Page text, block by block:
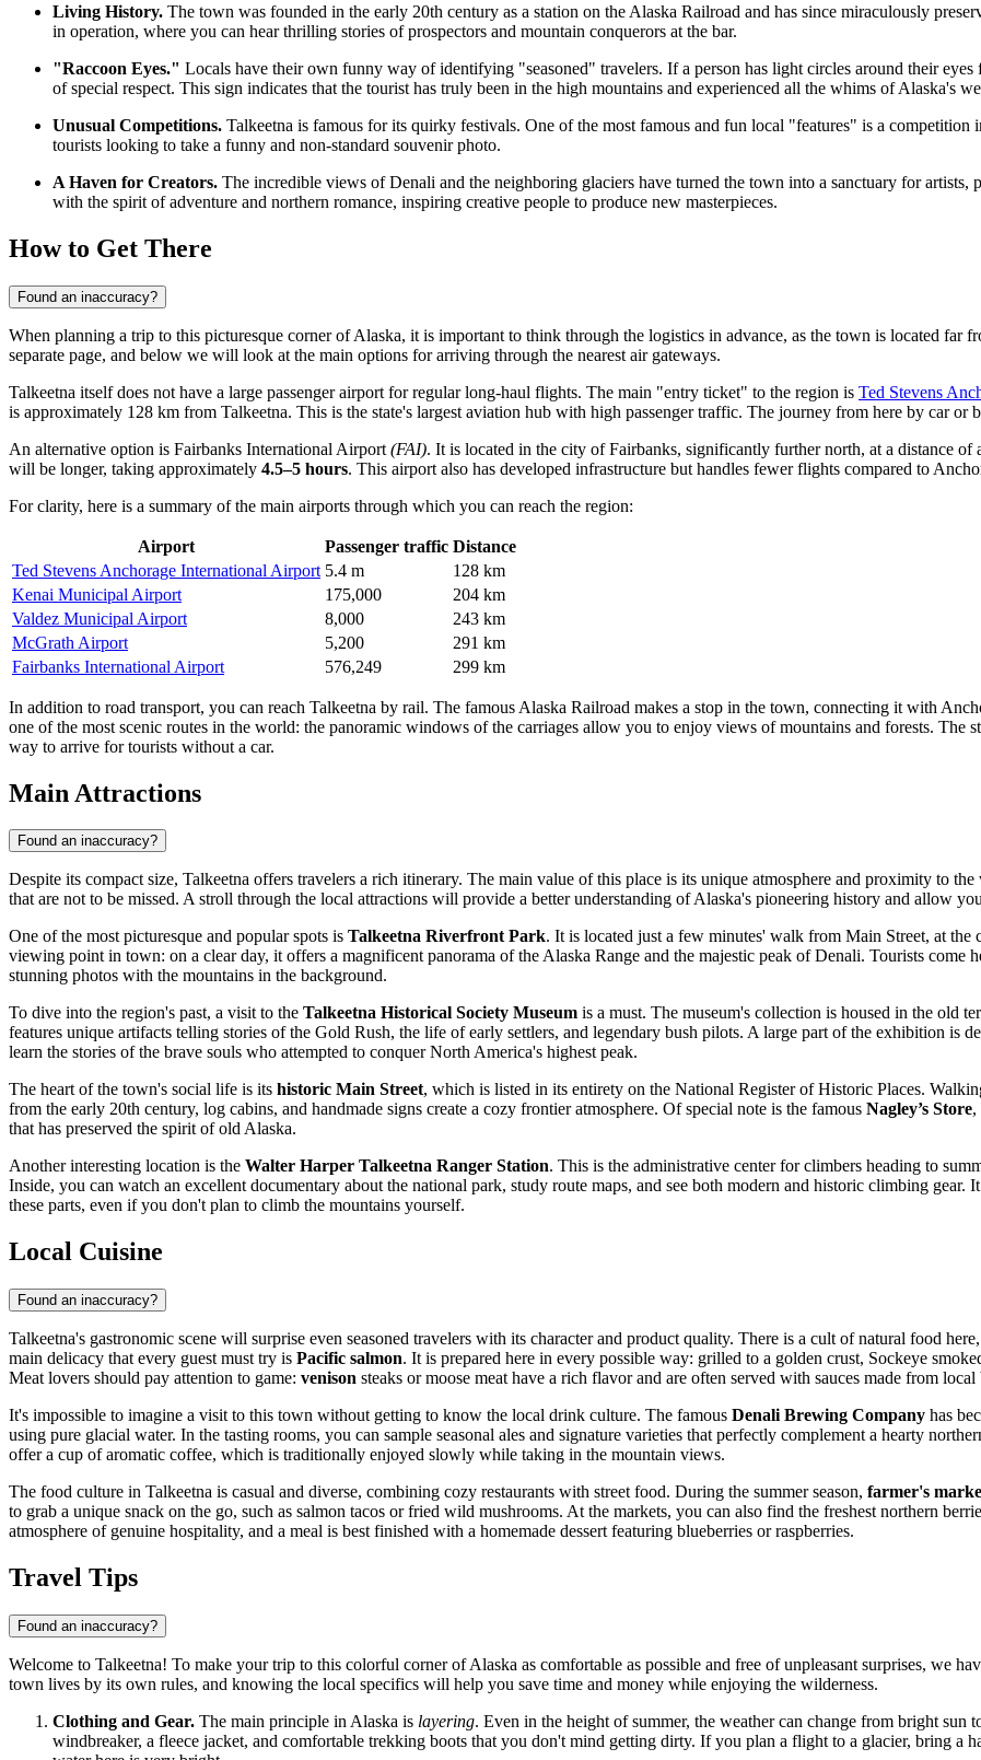
Living History. The town was founded in the early 20th century as a station on the Alaska Railroad and has since miraculously
in operation, where you can hear thrilling stories of prospectors and mountain conquerors at the bar.
"Raccoon Eyes." Locals have their own funny way of identifying "seasoned" travelers. If a person has light circles around their
of special respect. This sign indicates that the tourist has truly been in the high mountains and experienced all the whims of Alaska's
Unusual Competitions. Talkeetna is famous for its quirky festivals. One of the most famous and fun local "features" is a
tourists looking to take a funny and non-standard souvenir photo.
A Haven for Creators. The incredible views of Denali and the neighboring glaciers have turned the town into a sanctuary for artists,
with the spirit of adventure and northern romance, inspiring creative people to produce new masterpieces.
How to Get There
Found an inaccuracy?
When planning a trip to this picturesque corner of Alaska, it is important to think through the logistics in advance, as the town is located far
separate page, and below we will look at the main options for arriving through the nearest air gateways.
Talkeetna itself does not have a large passenger airport for regular long-haul flights. The main "entry ticket" to the region is Ted Stevens
is approximately 128 km from Talkeetna. This is the state's largest aviation hub with high passenger traffic. The journey from here by car or
An alternative option is Fairbanks International Airport (FAI). It is located in the city of Fairbanks, significantly further north, at a distance
will be longer, taking approximately 4.5–5 hours. This airport also has developed infrastructure but handles fewer flights compared to
For clarity, here is a summary of the main airports through which you can reach the region:
Airport Passenger traffic Distance
Ted Stevens Anchorage International Airport 5.4 m
128 km
Kenai Municipal Airport
175,000
204 km
Valdez Municipal Airport
8,000
243 km
McGrath Airport
5,200
291 km
Fairbanks International Airport
576,249 299 km
In addition to road transport, you can reach Talkeetna by rail. The famous Alaska Railroad makes a stop in the town, connecting it with
one of the most scenic routes in the world: the panoramic windows of the carriages allow you to enjoy views of mountains and forests. The
way to arrive for tourists without a car.
Main Attractions
Found an inaccuracy?
Despite its compact size, Talkeetna offers travelers a rich itinerary. The main value of this place is its unique atmosphere and proximity to
that are not to be missed. A stroll through the local attractions will provide a better understanding of Alaska's pioneering history and allow
One of the most picturesque and popular spots is Talkeetna Riverfront Park. It is located just a few minutes' walk from Main Street, at
viewing point in town: on a clear day, it offers a magnificent panorama of the Alaska Range and the majestic peak of Denali. Tourists come
stunning photos with the mountains in the background.
To dive into the region's past, a visit to the Talkeetna Historical Society Museum is a must. The museum's collection is housed in the old
features unique artifacts telling stories of the Gold Rush, the life of early settlers, and legendary bush pilots. A large part of the exhibition is
learn the stories of the brave souls who attempted to conquer North America's highest peak.
The heart of the town's social life is its historic Main Street, which is listed in its entirety on the National Register of Historic Places.
from the early 20th century, log cabins, and handmade signs create a cozy frontier atmosphere. Of special note is the famous Nagley’s Store,
that has preserved the spirit of old Alaska.
Another interesting location is the Walter Harper Talkeetna Ranger Station. This is the administrative center for climbers heading to
Inside, you can watch an excellent documentary about the national park, study route maps, and see both modern and historic climbing
these parts, even if you don't plan to climb the mountains yourself.
Local Cuisine
Found an inaccuracy?
Talkeetna's gastronomic scene will surprise even seasoned travelers with its character and product quality. There is a cult of natural food
main delicacy that every guest must try is Pacific salmon. It is prepared here in every possible way: grilled to a golden crust, Sockeye
Meat lovers should pay attention to game: venison steaks or moose meat have a rich flavor and are often served with sauces made from local
It's impossible to imagine a visit to this town without getting to know the local drink culture. The famous Denali Brewing Company has
using pure glacial water. In the tasting rooms, you can sample seasonal ales and signature varieties that perfectly complement a hearty
offer a cup of aromatic coffee, which is traditionally enjoyed slowly while taking in the mountain views.
The food culture in Talkeetna is casual and diverse, combining cozy restaurants with street food. During the summer season, farmer's
to grab a unique snack on the go, such as salmon tacos or fried wild mushrooms. At the markets, you can also find the freshest northern
atmosphere of genuine hospitality, and a meal is best finished with a homemade dessert featuring blueberries or raspberries.
Travel Tips
Found an inaccuracy?
Welcome to Talkeetna! To make your trip to this colorful corner of Alaska as comfortable as possible and free of unpleasant surprises, we
town lives by its own rules, and knowing the local specifics will help you save time and money while enjoying the wilderness.
Clothing and Gear. The main principle in Alaska is layering. Even in the height of summer, the weather can change from bright
windbreaker, a fleece jacket, and comfortable trekking boots that you don't mind getting dirty. If you plan a flight to a glacier, bring a